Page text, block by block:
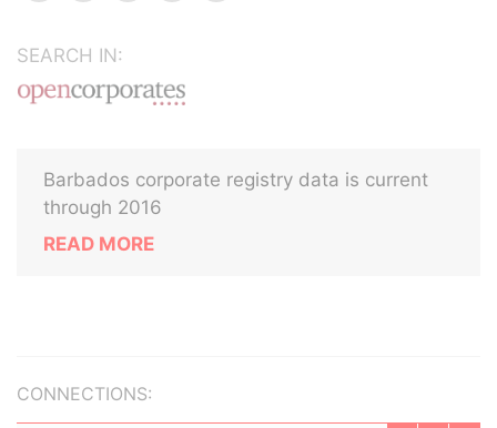
SEARCH IN:
Barbados corporate registry data is current
through 2016
READ MORE
CONNECTIONS: